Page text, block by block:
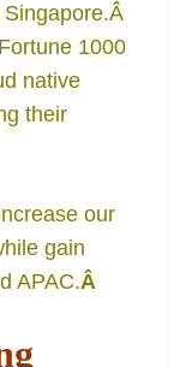
1000
native
their
our
gain
APAC.Â